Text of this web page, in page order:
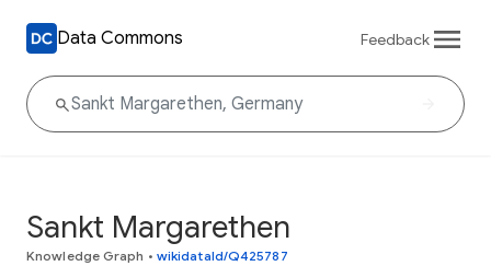
Data Commons Feedback
Sankt Margarethen
Knowledge Graph • wikidataId/Q425787